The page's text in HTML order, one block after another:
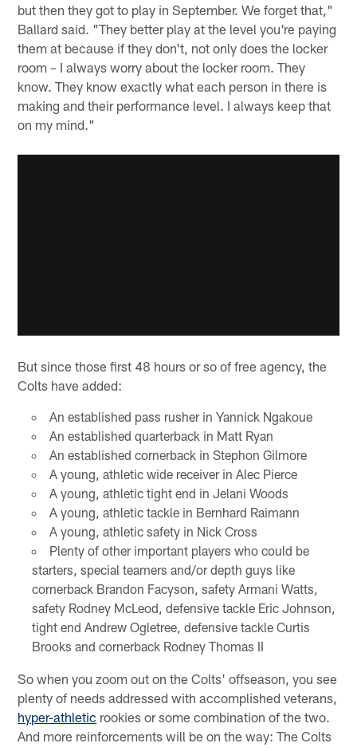
but then they got to play in September. We forget that,"
Ballard said. "They better play at the level you're paying
them at because if they don't, not only does the locker
room – I always worry about the locker room. They
know. They know exactly what each person in there is
making and their performance level. I always keep that
on my mind."
But since those first 48 hours or so of free agency, the
Colts have added:
An established pass rusher in Yannick Ngakoue
An established quarterback in Matt Ryan
An established cornerback in Stephon Gilmore
A young, athletic wide receiver in Alec Pierce
A young, athletic tight end in Jelani Woods
A young, athletic tackle in Bernhard Raimann
A young, athletic safety in Nick Cross
Plenty of other important players who could be
starters, special teamers and/or depth guys like
cornerback Brandon Facyson, safety Armani Watts,
safety Rodney McLeod, defensive tackle Eric Johnson,
tight end Andrew Ogletree, defensive tackle Curtis
Brooks and cornerback Rodney Thomas II
So when you zoom out on the Colts' offseason, you see
plenty of needs addressed with accomplished veterans,
hyper-athletic rookies or some combination of the two.
And more reinforcements will be on the way: The Colts